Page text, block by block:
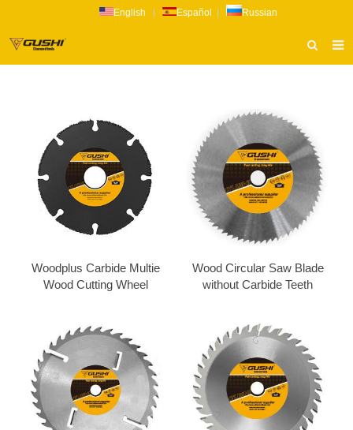
English Español Russian
PRODUCTS
CATALOG
NEWS
CONTACT US
Woodplus​ Carbide Multie
Wood Cutting Wheel
Wood Circular Saw Blade
without Carbide Teeth